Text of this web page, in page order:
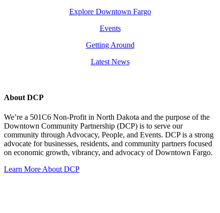
Explore Downtown Fargo
Events
Getting Around
Latest News
About DCP
We’re a 501C6 Non-Profit in North Dakota and the purpose of the
Downtown Community Partnership (DCP) is to serve our
community through Advocacy, People, and Events. DCP is a strong
advocate for businesses, residents, and community partners focused
on economic growth, vibrancy, and advocacy of Downtown Fargo.
Learn More About DCP